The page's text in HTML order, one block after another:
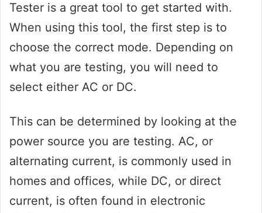
Tester is a great tool to get started with.
When using this tool, the first step is to
choose the correct mode. Depending on
what you are testing, you will need to
select either AC or DC.
This can be determined by looking at the
power source you are testing. AC, or
alternating current, is commonly used in
homes and offices, while DC, or direct
current, is often found in electronic